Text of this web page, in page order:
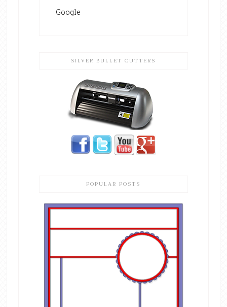
Google
SILVER BULLET CUTTERS
POPULAR POSTS